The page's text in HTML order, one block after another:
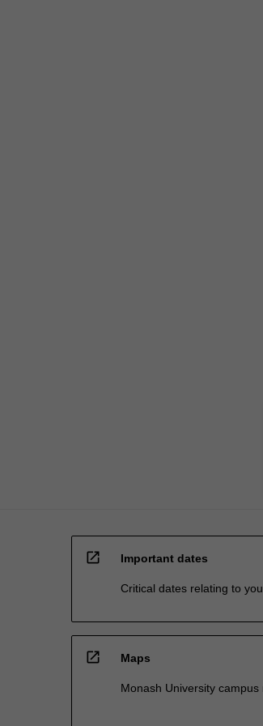
open_in_new Important dates
Critical dates relating to
open_in_new Maps
Monash University campus